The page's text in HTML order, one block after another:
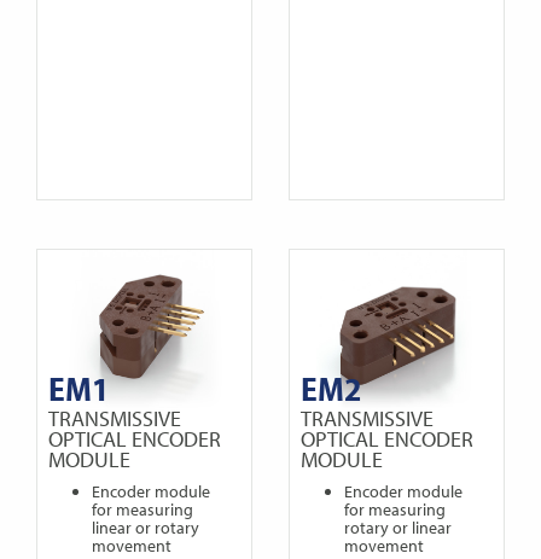
EM1
TRANSMISSIVE
OPTICAL ENCODER
MODULE
Encoder module
for measuring
linear or rotary
movement
EM2
TRANSMISSIVE
OPTICAL ENCODER
MODULE
Encoder module
for measuring
rotary or linear
movement